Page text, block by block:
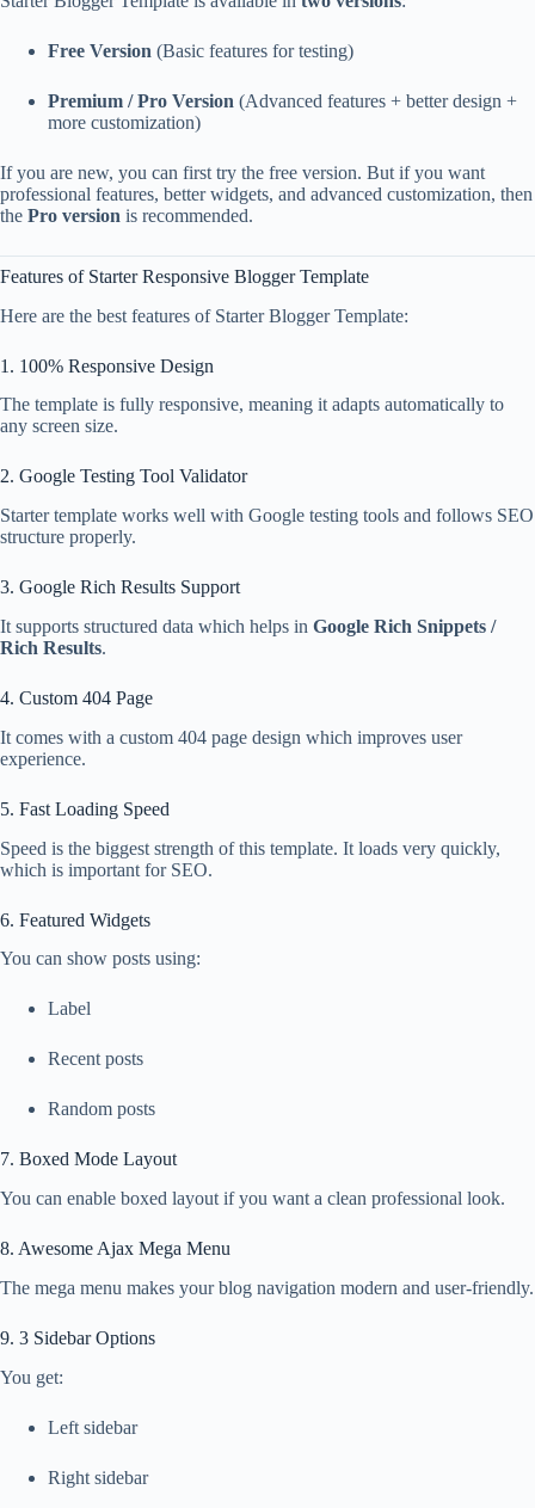
Free Version (Basic features for testing)
Premium / Pro Version (Advanced features + better design +
more customization)
If you are new, you can first try the free version. But if you want
professional features, better widgets, and advanced customization, then
the Pro version is recommended.
Features of Starter Responsive Blogger Template
Here are the best features of Starter Blogger Template:
1. 100% Responsive Design
The template is fully responsive, meaning it adapts automatically to
any screen size.
2. Google Testing Tool Validator
Starter template works well with Google testing tools and follows SEO
structure properly.
3. Google Rich Results Support
It supports structured data which helps in Google Rich Snippets /
Rich Results.
4. Custom 404 Page
It comes with a custom 404 page design which improves user
experience.
5. Fast Loading Speed
Speed is the biggest strength of this template. It loads very quickly,
which is important for SEO.
6. Featured Widgets
You can show posts using:
Label
Recent posts
Random posts
7. Boxed Mode Layout
You can enable boxed layout if you want a clean professional look.
8. Awesome Ajax Mega Menu
The mega menu makes your blog navigation modern and user-friendly.
9. 3 Sidebar Options
You get:
Left sidebar
Right sidebar